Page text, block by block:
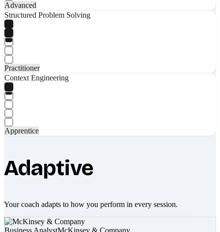
Advanced
Structured Problem Solving
Practitioner
Context Engineering
Apprentice
Adaptive
Your coach adapts to how you perform in every session.
Business AnalystMcKinsey & Company